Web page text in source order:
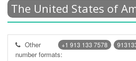
The United States of
+1 913 133 7578
Other
number formats: